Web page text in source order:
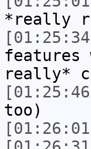
*really
really*
too)